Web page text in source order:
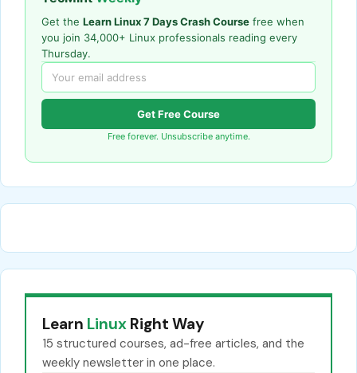
Get the Learn Linux 7 Days Crash Course free when
you join 34,000+ Linux professionals reading every
Thursday.
Get Free Course
Free forever. Unsubscribe anytime.
Learn Linux Right Way
15 structured courses, ad-free articles, and the
weekly newsletter in one place.